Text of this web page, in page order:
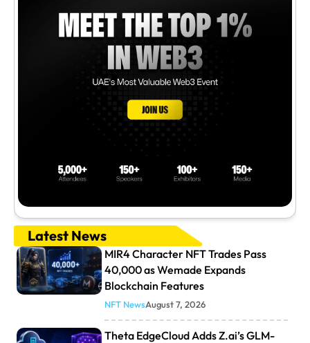
Latest News
MIR4 Character NFT Trades Pass
40,000 as Wemade Expands
Blockchain Features
NFT NewsAugust 7, 2026
Theta EdgeCloud Adds Z.ai’s GLM-